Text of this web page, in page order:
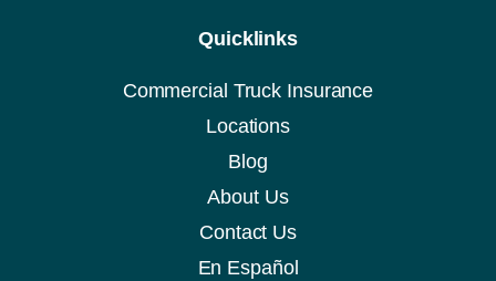
Quicklinks
Commercial Truck Insurance
Locations
Blog
About Us
Contact Us
En Español